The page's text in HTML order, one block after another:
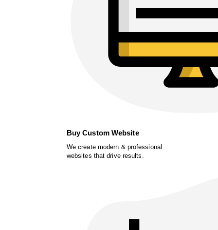
Buy Custom Website
We create modern & professional
websites that drive results.